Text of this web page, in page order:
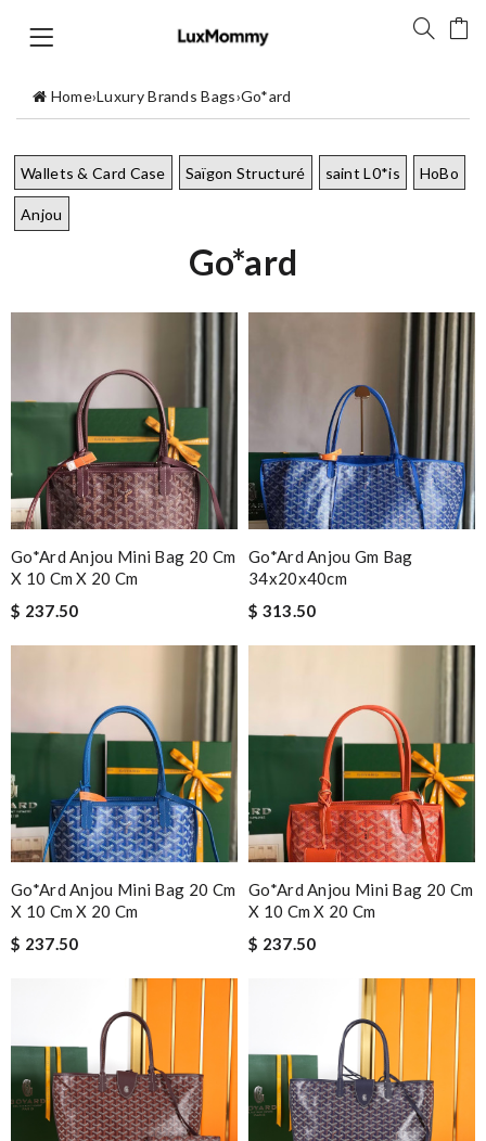
Home›Luxury Brands Bags›Go*ard
Wallets & Card Case Saïgon Structuré saint L0*is HoBo
Anjou
Go*ard
Go*ard Anjou Mini Bag 20 Cm
X 10 Cm X 20 Cm
$ 237.50
Go*ard Anjou Gm Bag
34x20x40cm
$ 313.50
Go*ard Anjou Mini Bag 20 Cm
X 10 Cm X 20 Cm
$ 237.50
Go*ard Anjou Mini Bag 20 Cm
X 10 Cm X 20 Cm
$ 237.50